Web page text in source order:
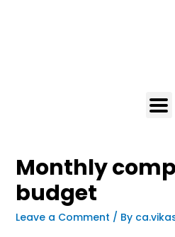
Monthly
budget
Leave a Comment / By